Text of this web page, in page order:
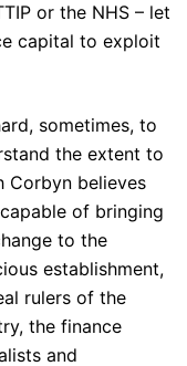
or the NHS – let
capital to exploit
sometimes, to
the extent to
Corbyn believes
of bringing
to the
establishment,
rulers of the
the finance
and